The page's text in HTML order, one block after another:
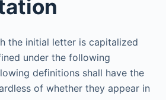
the initial letter is capitalized
under the following
definitions shall have the
of whether they appear in